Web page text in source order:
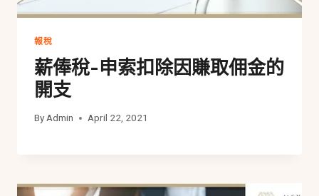
報稅
薪俸稅-申索扣除因賺取佣金的
開支
By Admin April 22, 2021